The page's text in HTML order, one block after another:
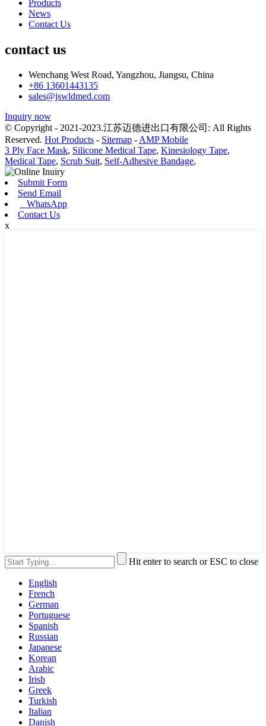
Products
News
Contact Us
contact us
Wenchang West Road, Yangzhou, Jiangsu, China
+86 13601443135
sales@jswldmed.com
Inquiry now
© Copyright - 2021-2023.江苏迈德进出口有限公司: All Rights
Reserved. Hot Products - Sitemap - AMP Mobile
3 Ply Face Mask, Silicone Medical Tape, Kinesiology Tape,
Medical Tape, Scrub Suit, Self-Adhesive Bandage,
Submit Form
Send Email
WhatsApp
Contact Us
x
Hit enter to search or ESC to close
English
French
German
Portuguese
Spanish
Russian
Japanese
Korean
Arabic
Irish
Greek
Turkish
Italian
Danish